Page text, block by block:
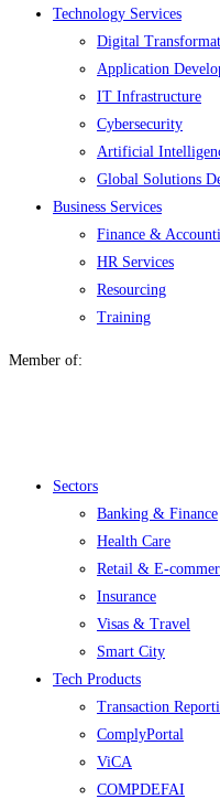
Technology Services
Digital
Application
IT Infrastructure
Cybersecurity
Artificial
Global Solutions
Business Services
Finance &
HR Services
Resourcing
Training
Member of:
Menu
Sectors
Banking & Finance
Health Care
Retail & E-
Insurance
Visas & Travel
Smart City
Tech Products
Transaction
ComplyPortal
ViCA
COMPDEFAI